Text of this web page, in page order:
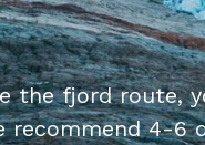
the fjord route,
recommend 4-6